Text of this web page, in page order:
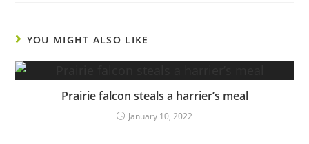
YOU MIGHT ALSO LIKE
Prairie falcon steals a harrier’s meal
January 10, 2022